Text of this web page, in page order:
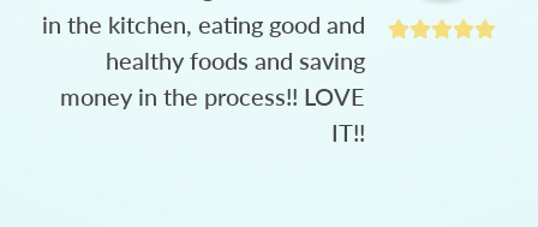
in the kitchen, eating good and
healthy foods and saving
money in the process!! LOVE
IT!!